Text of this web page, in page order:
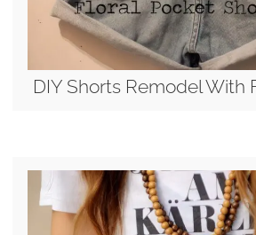
DIY Shorts Remodel With